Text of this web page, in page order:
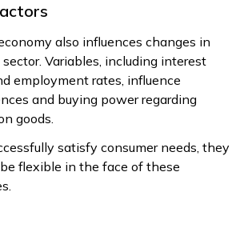
also influences changes in
Variables, including interest
employment rates, influence
and buying power regarding
goods.
satisfy consumer needs, they
flexible in the face of these